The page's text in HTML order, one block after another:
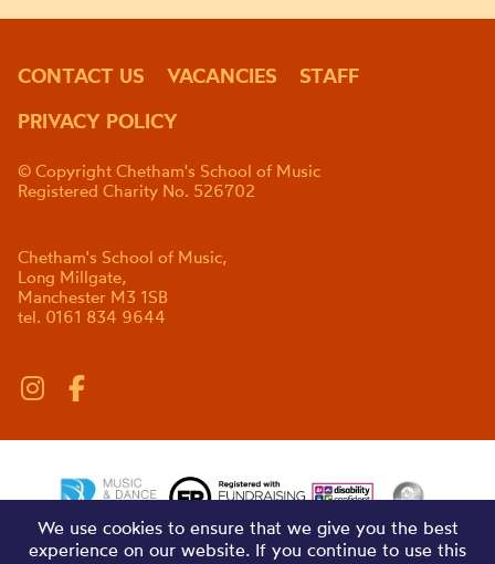
CONTACT US VACANCIES
STAFF
PRIVACY POLICY
© Copyright Chetham's School of Music
Registered Charity No. 526702
Chetham's School of Music,
Long Millgate,
Manchester M3 1SB
tel. 0161 834 9644
We use cookies to ensure that we give you the best
experience on our website. If you continue to use this